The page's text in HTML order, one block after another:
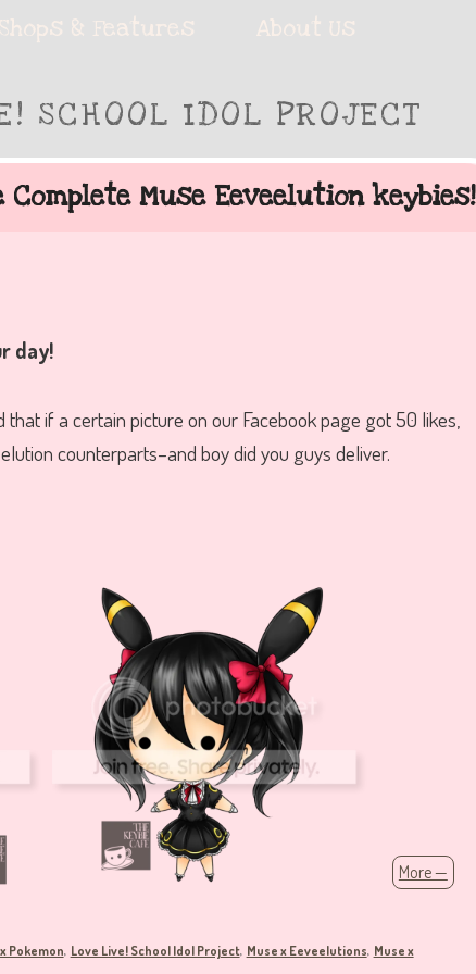
Shops & Features About Us
SCHOOL IDOL PROJECT
Complete Muse Eeveelution keybies!
day!
if a certain picture on our Facebook page got 50 likes,
counterparts–and boy did you guys deliver.
More —
Pokemon, Love Live! School Idol Project, Muse x Eeveelutions, Muse x